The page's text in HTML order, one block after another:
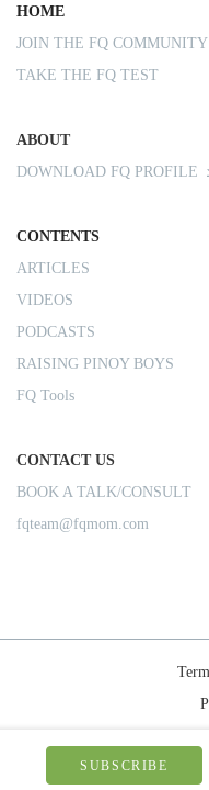
HOME
JOIN THE FQ COMMUNITY
TAKE THE FQ TEST
ABOUT
DOWNLOAD FQ PROFILE
CONTENTS
ARTICLES
VIDEOS
PODCASTS
RAISING PINOY BOYS
FQ Tools
CONTACT US
BOOK A TALK/CONSULT
fqteam@fqmom.com
© 2026-
SUBSCRIBE